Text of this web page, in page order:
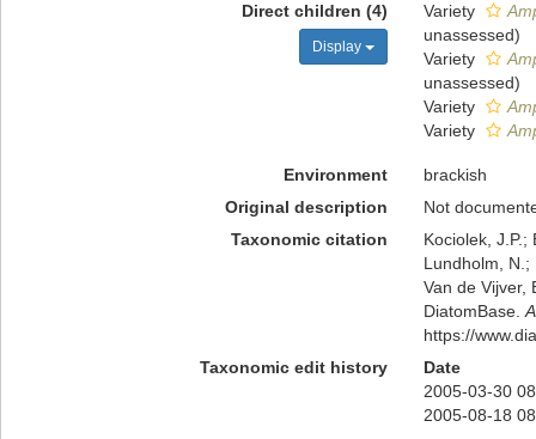
Direct children (4)
Display
Variety
unassessed)
Variety
unassessed)
Variety
Variety
Environment
brackish
Original description
Not
Taxonomic citation
Kociolek, J.P.;
Lundholm, N.;
Van de Vijver,
DiatomBase.
https://
Taxonomic edit history
Date
2005-03-30
2005-08-18